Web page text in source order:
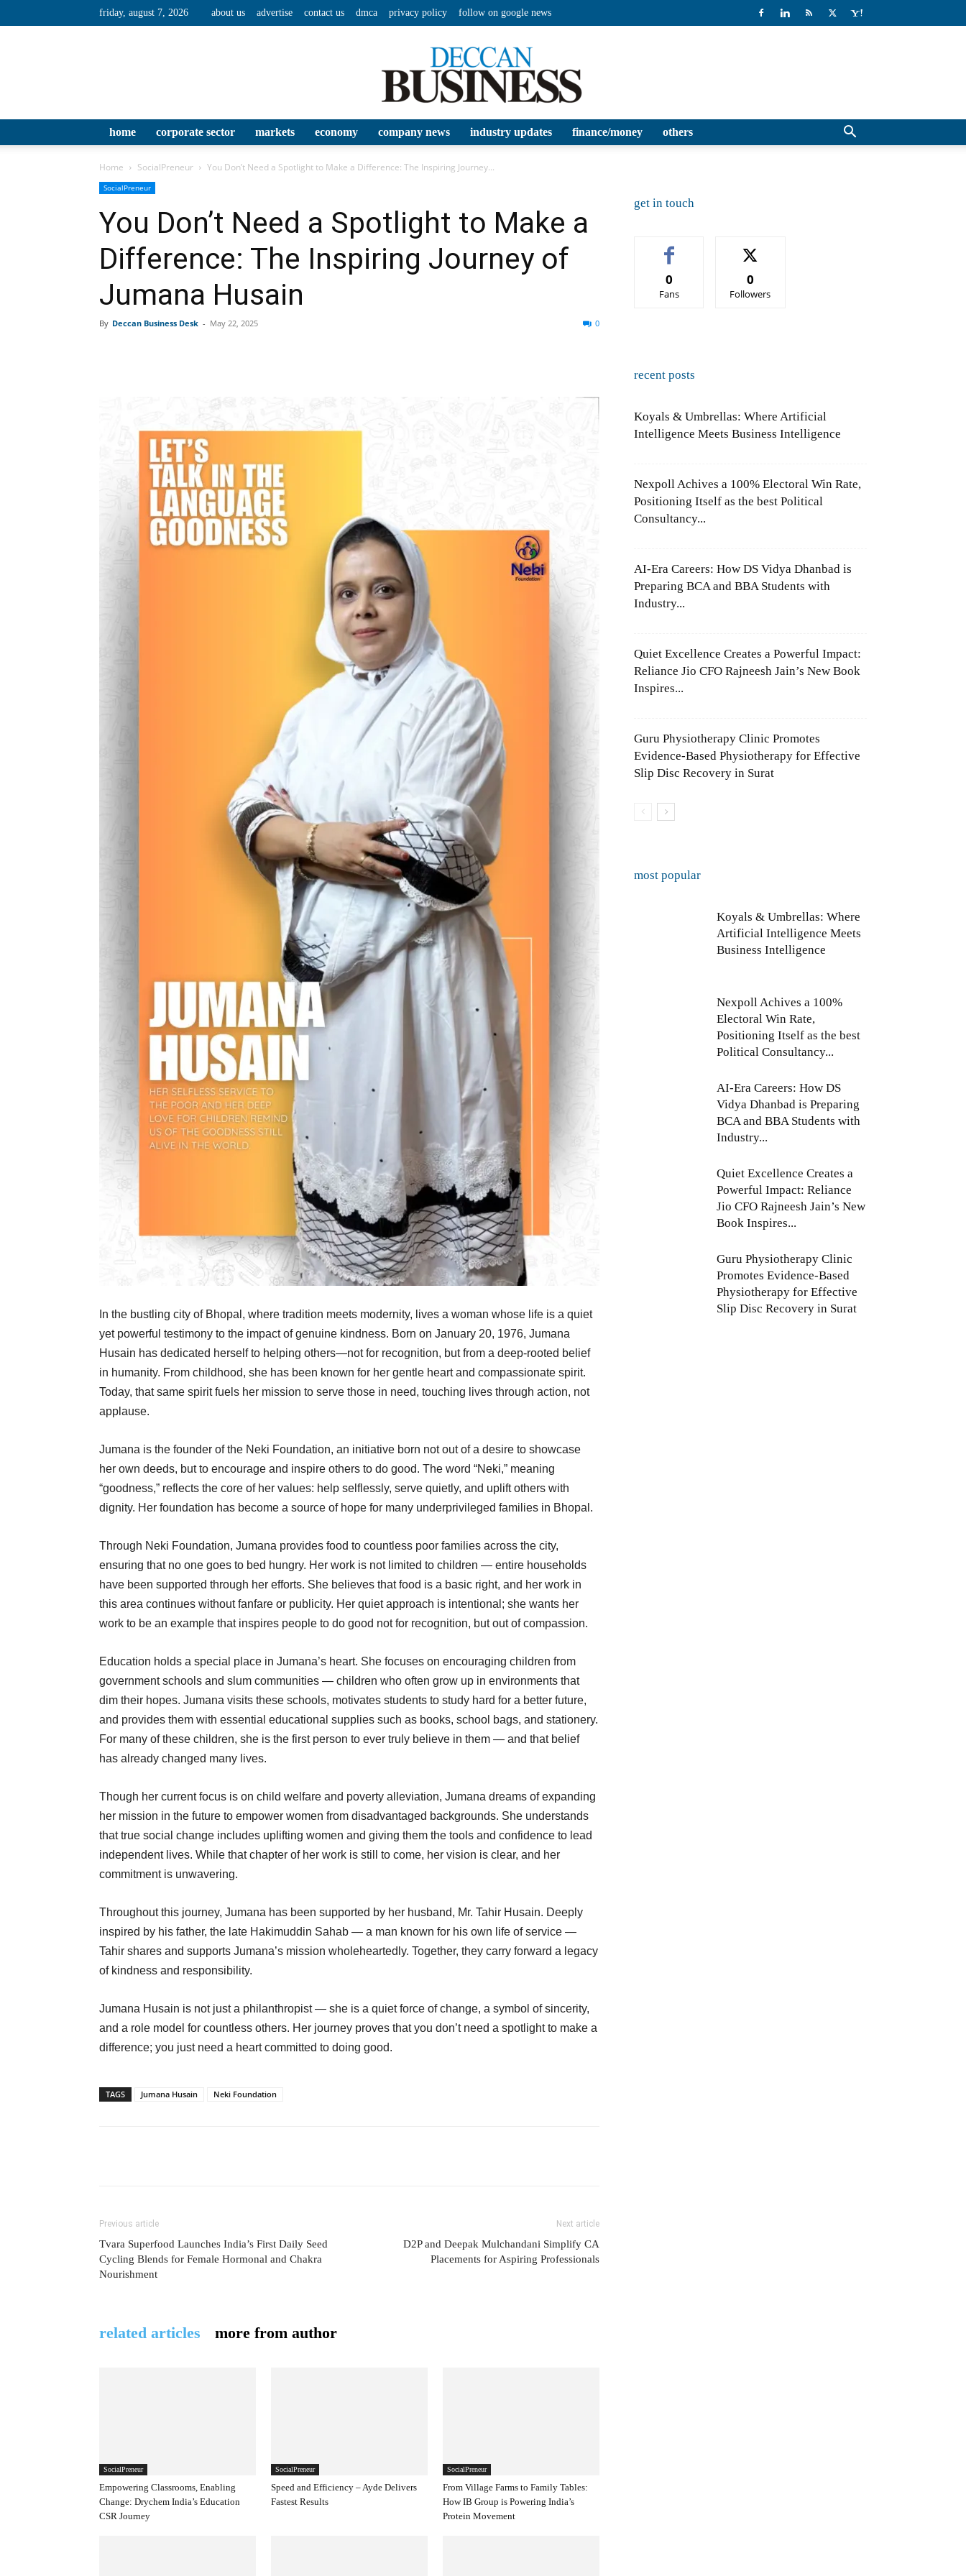
friday, august 7, 2026 about us advertise contact us dmca privacy policy follow on google news
home corporate sector markets economy company news industry updates finance/money others
Home SocialPreneur You Don’t Need a Spotlight to Make a Difference: The Inspiring Journey...
SocialPreneur
You Don’t Need a Spotlight to Make a
Difference: The Inspiring Journey of
Jumana Husain
By Deccan Business Desk - May 22, 2025 0
In the bustling city of Bhopal, where tradition meets modernity, lives a woman whose life is a quiet
yet powerful testimony to the impact of genuine kindness. Born on January 20, 1976, Jumana
Husain has dedicated herself to helping others—not for recognition, but from a deep-rooted belief
in humanity. From childhood, she has been known for her gentle heart and compassionate spirit.
Today, that same spirit fuels her mission to serve those in need, touching lives through action, not
applause.
Jumana is the founder of the Neki Foundation, an initiative born not out of a desire to showcase
her own deeds, but to encourage and inspire others to do good. The word “Neki,” meaning
“goodness,” reflects the core of her values: help selflessly, serve quietly, and uplift others with
dignity. Her foundation has become a source of hope for many underprivileged families in Bhopal.
Through Neki Foundation, Jumana provides food to countless poor families across the city,
ensuring that no one goes to bed hungry. Her work is not limited to children — entire households
have been supported through her efforts. She believes that food is a basic right, and her work in
this area continues without fanfare or publicity. Her quiet approach is intentional; she wants her
work to be an example that inspires people to do good not for recognition, but out of compassion.
Education holds a special place in Jumana’s heart. She focuses on encouraging children from
government schools and slum communities — children who often grow up in environments that
dim their hopes. Jumana visits these schools, motivates students to study hard for a better future,
and provides them with essential educational supplies such as books, school bags, and stationery.
For many of these children, she is the first person to ever truly believe in them — and that belief
has already changed many lives.
Though her current focus is on child welfare and poverty alleviation, Jumana dreams of expanding
her mission in the future to empower women from disadvantaged backgrounds. She understands
that true social change includes uplifting women and giving them the tools and confidence to lead
independent lives. While that chapter of her work is still to come, her vision is clear, and her
commitment is unwavering.
Throughout this journey, Jumana has been supported by her husband, Mr. Tahir Husain. Deeply
inspired by his father, the late Hakimuddin Sahab — a man known for his own life of service —
Tahir shares and supports Jumana’s mission wholeheartedly. Together, they carry forward a legacy
of kindness and responsibility.
Jumana Husain is not just a philanthropist — she is a quiet force of change, a symbol of sincerity,
and a role model for countless others. Her journey proves that you don’t need a spotlight to make a
difference; you just need a heart committed to doing good.
TAGS Jumana Husain Neki Foundation
Previous article
Tvara Superfood Launches India’s First Daily Seed
Cycling Blends for Female Hormonal and Chakra
Nourishment
Next article
D2P and Deepak Mulchandani Simplify CA
Placements for Aspiring Professionals
related articles more from author
SocialPreneur
Empowering Classrooms, Enabling
Change: Drychem India’s Education
CSR Journey
SocialPreneur
Speed and Efficiency – Ayde Delivers
Fastest Results
SocialPreneur
From Village Farms to Family Tables:
How IB Group is Powering India’s
Protein Movement
get in touch
0
Fans
0
Followers
recent posts
Koyals & Umbrellas: Where Artificial
Intelligence Meets Business Intelligence
Nexpoll Achives a 100% Electoral Win Rate,
Positioning Itself as the best Political
Consultancy...
AI-Era Careers: How DS Vidya Dhanbad is
Preparing BCA and BBA Students with
Industry...
Quiet Excellence Creates a Powerful Impact:
Reliance Jio CFO Rajneesh Jain’s New Book
Inspires...
Guru Physiotherapy Clinic Promotes
Evidence-Based Physiotherapy for Effective
Slip Disc Recovery in Surat
most popular
Koyals & Umbrellas: Where
Artificial Intelligence Meets
Business Intelligence
Nexpoll Achives a 100%
Electoral Win Rate,
Positioning Itself as the best
Political Consultancy...
AI-Era Careers: How DS
Vidya Dhanbad is Preparing
BCA and BBA Students with
Industry...
Quiet Excellence Creates a
Powerful Impact: Reliance
Jio CFO Rajneesh Jain’s New
Book Inspires...
Guru Physiotherapy Clinic
Promotes Evidence-Based
Physiotherapy for Effective
Slip Disc Recovery in Surat